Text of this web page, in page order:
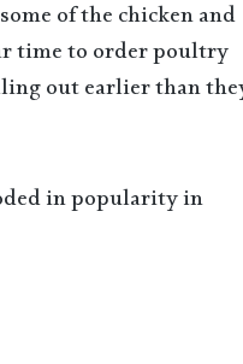
of the chicken and
time to order poultry
out earlier than
in popularity in